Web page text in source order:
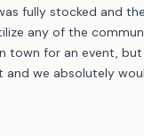
fully stocked and
any of the
town for an event,
and we absolutely